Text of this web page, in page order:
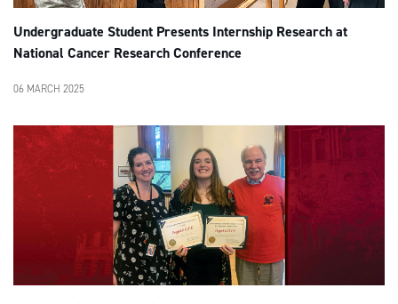
Undergraduate Student Presents Internship Research at
National Cancer Research Conference
06 MARCH 2025